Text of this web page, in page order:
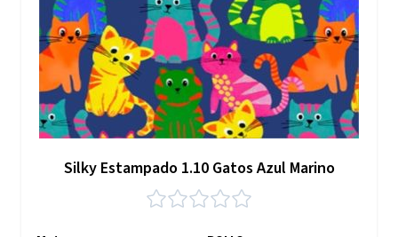
Silky Estampado 1.10 Gatos Azul Marino